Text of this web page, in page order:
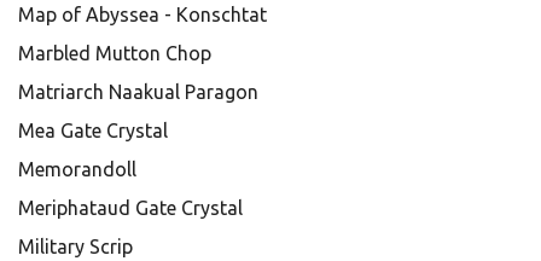
Map of Abyssea - Konschtat
Marbled Mutton Chop
Matriarch Naakual Paragon
Mea Gate Crystal
Memorandoll
Meriphataud Gate Crystal
Military Scrip